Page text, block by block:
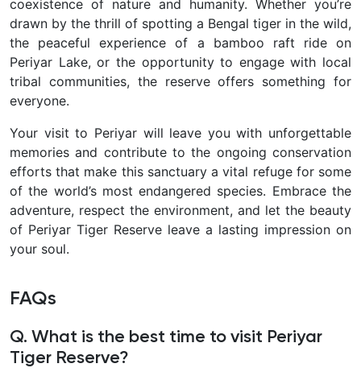
coexistence of nature and humanity. Whether you’re
drawn by the thrill of spotting a Bengal tiger in the wild,
the peaceful experience of a bamboo raft ride on
Periyar Lake, or the opportunity to engage with local
tribal communities, the reserve offers something for
everyone.
Your visit to Periyar will leave you with unforgettable
memories and contribute to the ongoing conservation
efforts that make this sanctuary a vital refuge for some
of the world’s most endangered species. Embrace the
adventure, respect the environment, and let the beauty
of Periyar Tiger Reserve leave a lasting impression on
your soul.
FAQs
Q. What is the best time to visit Periyar
Tiger Reserve?